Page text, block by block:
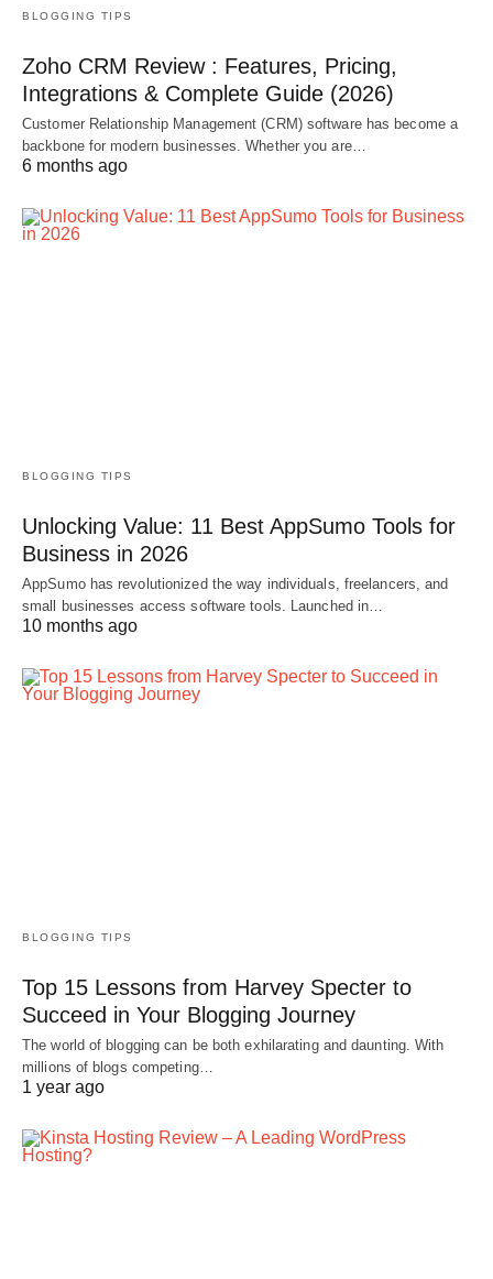
BLOGGING TIPS
Zoho CRM Review : Features, Pricing,
Integrations & Complete Guide (2026)
Customer Relationship Management (CRM) software has become a
backbone for modern businesses. Whether you are…
6 months ago
BLOGGING TIPS
Unlocking Value: 11 Best AppSumo Tools for
Business in 2026
AppSumo has revolutionized the way individuals, freelancers, and
small businesses access software tools. Launched in…
10 months ago
BLOGGING TIPS
Top 15 Lessons from Harvey Specter to
Succeed in Your Blogging Journey
The world of blogging can be both exhilarating and daunting. With
millions of blogs competing…
1 year ago